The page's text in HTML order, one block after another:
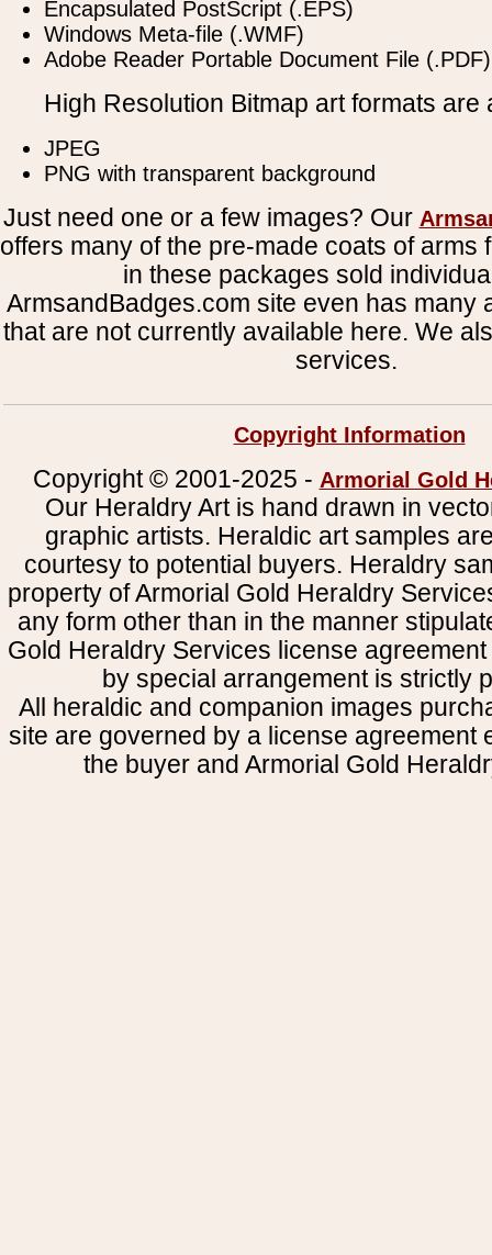
Encapsulated PostScript (.EPS)
Windows Meta-file (.WMF)
Adobe Reader Portable Document File (.PDF)
High Resolution Bitmap art formats are
JPEG
PNG with transparent background
Just need one or a few images? Our
offers many of the pre-made coats of arms
in these packages sold
ArmsandBadges.com site even has many
that are not currently available here. We
services.
Copyright Information
Copyright © 2001-2025 - Armorial Gold
Our Heraldry Art is hand drawn in
graphic artists. Heraldic art samples
courtesy to potential buyers. Heraldry
property of Armorial Gold Heraldry
any form other than in the manner
Gold Heraldry Services license
by special arrangement is strictly
All heraldic and companion images
site are governed by a license agreement
the buyer and Armorial Gold